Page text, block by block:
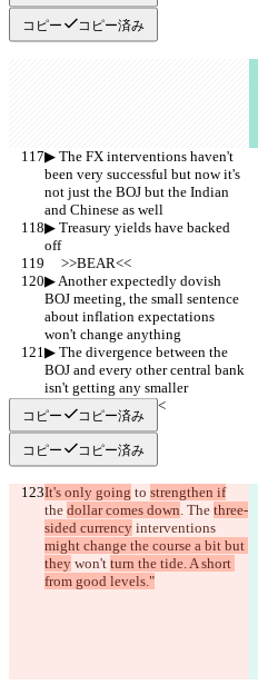
コピー コピー済み
▶︎ The FX interventions haven't
been very successful but now it's
not just the BOJ but the Indian
and Chinese as well
▶︎ Treasury yields have backed
off
     >>BEAR<<
▶︎ Another expectedly dovish
BOJ meeting, the small sentence
about inflation expectations
won't change anything
▶︎ The divergence between the
BOJ and every other central bank
isn't getting any smaller
     >>SUMMARY<<
コピー コピー済み
コピー コピー済み
It's only going to strengthen if
the dollar comes down. The three-
sided currency interventions
might change the course a bit but
they won't turn the tide. A short
from good levels."